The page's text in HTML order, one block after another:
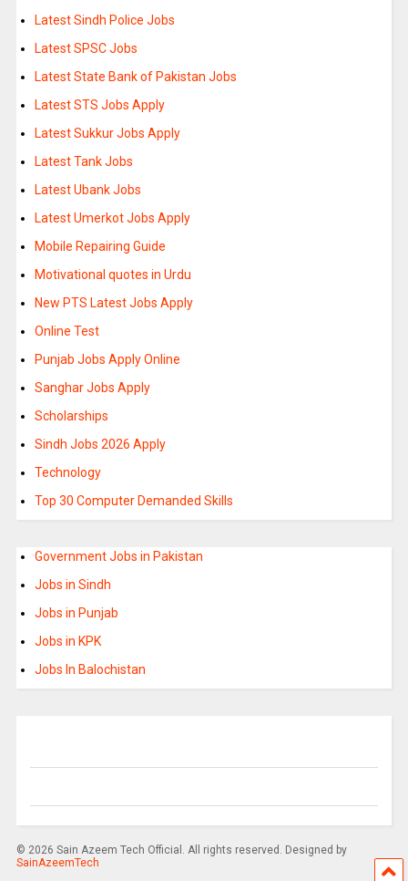
Latest Sindh Police Jobs
Latest SPSC Jobs
Latest State Bank of Pakistan Jobs
Latest STS Jobs Apply
Latest Sukkur Jobs Apply
Latest Tank Jobs
Latest Ubank Jobs
Latest Umerkot Jobs Apply
Mobile Repairing Guide
Motivational quotes in Urdu
New PTS Latest Jobs Apply
Online Test
Punjab Jobs Apply Online
Sanghar Jobs Apply
Scholarships
Sindh Jobs 2026 Apply
Technology
Top 30 Computer Demanded Skills
Government Jobs in Pakistan
Jobs in Sindh
Jobs in Punjab
Jobs in KPK
Jobs In Balochistan
© 2026 Sain Azeem Tech Official. All rights reserved. Designed by
SainAzeemTech